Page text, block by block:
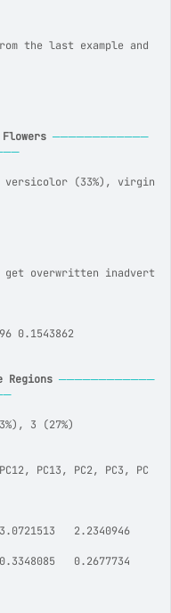
the last example and
────────────
versicolor (33%), virgin
get overwritten inadvert
0.1543862
Regions ────────────
3 (27%)
PC13, PC2, PC3, PC
2.2340946
0.2677734